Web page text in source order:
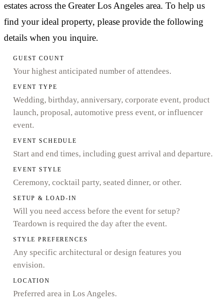
estates across the Greater Los Angeles area. To help us
find your ideal property, please provide the following
details when you inquire.
GUEST COUNT
Your highest anticipated number of attendees.
EVENT TYPE
Wedding, birthday, anniversary, corporate event, product
launch, proposal, automotive press event, or influencer
event.
EVENT SCHEDULE
Start and end times, including guest arrival and departure.
EVENT STYLE
Ceremony, cocktail party, seated dinner, or other.
SETUP & LOAD-IN
Will you need access before the event for setup?
Teardown is required the day after the event.
STYLE PREFERENCES
Any specific architectural or design features you
envision.
LOCATION
Preferred area in Los Angeles.